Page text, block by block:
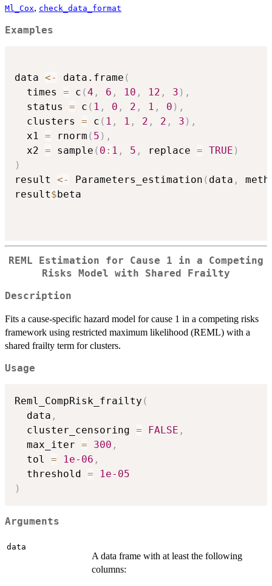
Ml_Cox, check_data_format
Examples
data <- data.frame (
  times
= c (4 , 6 , 10 , 12 , 3 ) ,
  status
= c ( 1 , 0 , 2 , 1 , 0 ) ,
  clusters
= c ( 1 , 1 , 2 , 2 , 3 ) ,
  x1
= rnorm ( 5 ) ,
  x2
= sample ( 0 : 1 , 5 , replace = TRUE )
)
result <- Parameters_estimation ( data ,
result$ beta
REML Estimation for Cause 1 in a Competing
Risks Model with Shared Frailty
Description
Fits a cause-specific hazard model for cause 1 in a competing risks
framework using restricted maximum likelihood (REML) with a
shared frailty term for clusters.
Usage
Reml_CompRisk_frailty (
  data
,
  cluster_censoring
= FALSE ,
  max_iter
= 300 ,
  tol
= 1e-06 ,
  threshold
=
1e-05
)
Arguments
data
A data frame with at least the following
columns: